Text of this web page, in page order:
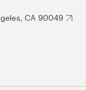
CA 90049